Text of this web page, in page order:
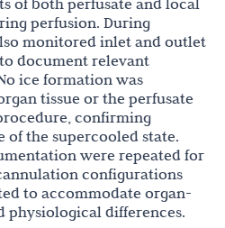
perfusion. During
monitored inlet and outlet
document relevant
ice formation was
tissue or the perfusate
confirming
of the supercooled state.
were repeated for
configurations
to accommodate organ-
physiological differences.